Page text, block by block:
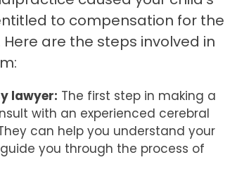
to compensation for the
are the steps involved in
lawyer: The first step in making a
with an experienced cerebral
can help you understand your
you through the process of